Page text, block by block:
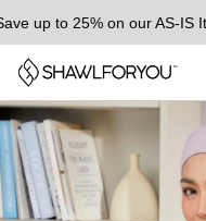
up to 25% on our AS-IS